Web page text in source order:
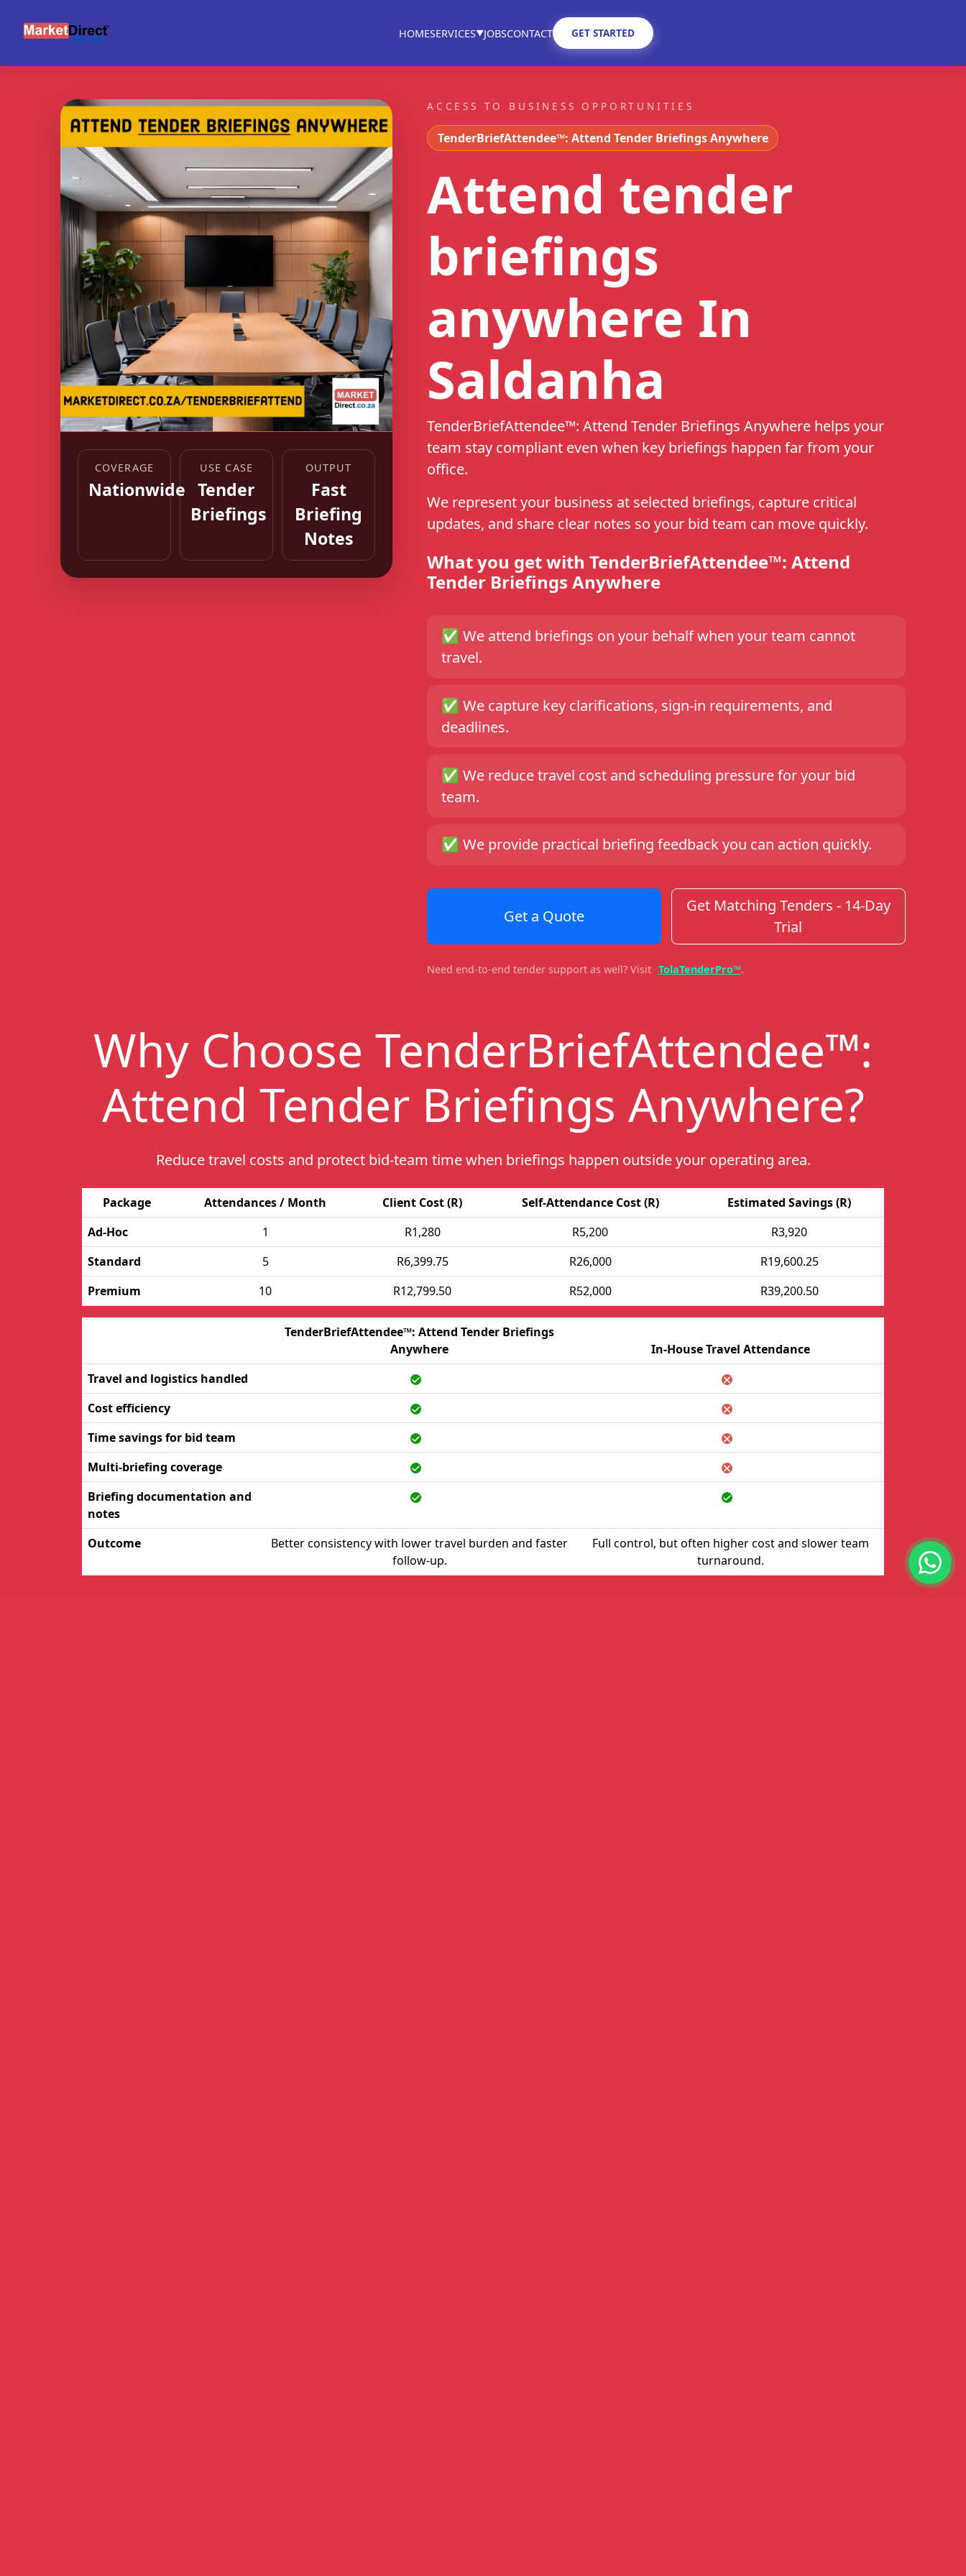
HOMESERVICES▼JOBSCONTACT GET STARTED
BRIEFING SUPPORT
COVERAGE
Nationwide
USE CASE
Tender
Briefings
OUTPUT
Fast
Briefing
Notes
ACCESS TO BUSINESS OPPORTUNITIES
TenderBriefAttendee™: Attend Tender Briefings Anywhere
Attend tender
briefings
anywhere In
Saldanha
TenderBriefAttendee™: Attend Tender Briefings Anywhere helps your
team stay compliant even when key briefings happen far from your
office.
We represent your business at selected briefings, capture critical
updates, and share clear notes so your bid team can move quickly.
What you get with TenderBriefAttendee™: Attend
Tender Briefings Anywhere
✅ We attend briefings on your behalf when your team cannot
travel.
✅ We capture key clarifications, sign-in requirements, and
deadlines.
✅ We reduce travel cost and scheduling pressure for your bid
team.
✅ We provide practical briefing feedback you can action quickly.
Get a Quote
Get Matching Tenders - 14-Day
Trial
Need end-to-end tender support as well? Visit TolaTenderPro™.
Why Choose TenderBriefAttendee™:
Attend Tender Briefings Anywhere?
Reduce travel costs and protect bid-team time when briefings happen outside your operating area.
Package Attendances / Month Client Cost (R) Self-Attendance Cost (R)
Estimated Savings (R)
Ad-Hoc
1 R1,280 R5,200
R3,920
Standard
5 R6,399.75 R26,000
R19,600.25
Premium
10 R12,799.50 R52,000 R39,200.50
TenderBriefAttendee™: Attend Tender Briefings
Anywhere
In-House Travel Attendance
Travel and logistics handled
Cost efficiency
Time savings for bid team
Multi-briefing coverage
Briefing documentation and
notes
Outcome
Better consistency with lower travel burden and faster
follow-up.
Full control, but often higher cost and slower team
turnaround.